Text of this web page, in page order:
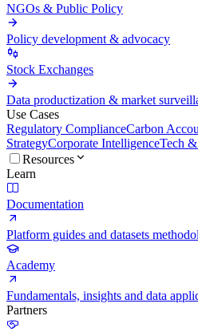
NGOs & Public Policy
Policy development & advocacy
Stock Exchanges
Data productization & market
Use Cases
Regulatory ComplianceCarbon
StrategyCorporate IntelligenceTech
Resources
Learn
Documentation
Platform guides and datasets
Academy
Fundamentals, insights and data
Partners